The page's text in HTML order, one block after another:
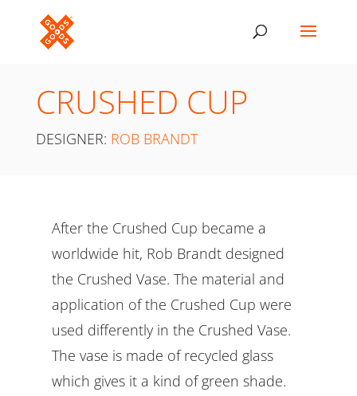
CRUSHED CUP
DESIGNER: ROB BRANDT
After the Crushed Cup became a
worldwide hit, Rob Brandt designed
the Crushed Vase. The material and
application of the Crushed Cup were
used differently in the Crushed Vase.
The vase is made of recycled glass
which gives it a kind of green shade.